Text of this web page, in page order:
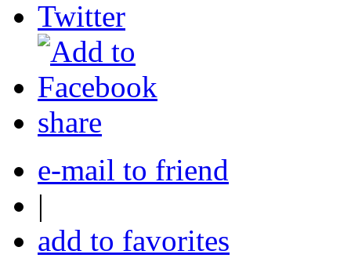
share
e-mail to friend
|
add to favorites